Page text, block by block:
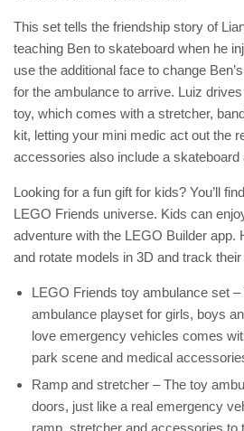
This set tells the friendship story of
teaching Ben to skateboard when he
use the additional face to change
for the ambulance to arrive. Luiz
toy, which comes with a stretcher,
kit, letting your mini medic act out the
accessories also include a skateboard
Looking for a fun gift for kids? You’ll
LEGO Friends universe. Kids can
adventure with the LEGO Builder app.
and rotate models in 3D and track
LEGO Friends toy ambulance set –
ambulance playset for girls, boys
love emergency vehicles comes
park scene and medical
Ramp and stretcher – The toy
doors, just like a real emergency
ramp, stretcher and accessories to